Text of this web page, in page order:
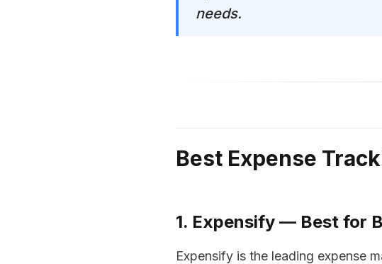
needs.
Best Expense
1. Expensify — Best for
Expensify is the leading expense